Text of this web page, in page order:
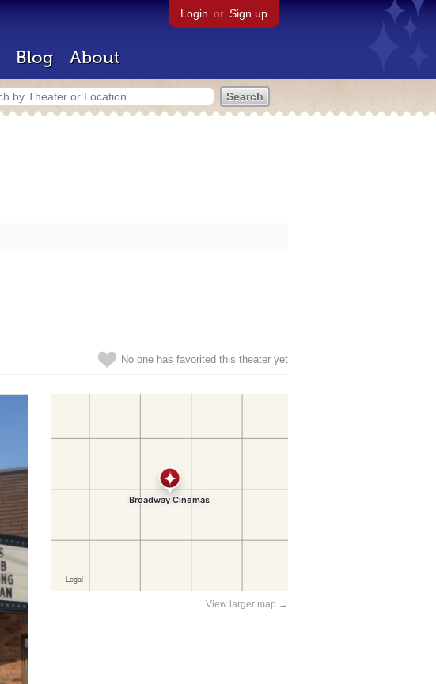
Login or Sign up
Blog About
No one has favorited this theater yet
View larger map →